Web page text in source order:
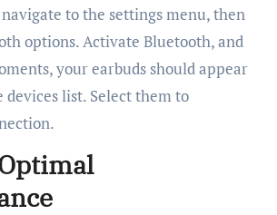
to the settings menu, then
options. Activate Bluetooth, and
your earbuds should appear
list. Select them to